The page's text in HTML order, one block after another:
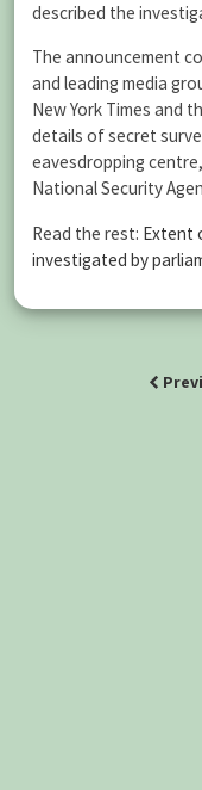
described the
The announcement
and leading media
New York Times and
details of secret
eavesdropping
National Security
Read the rest: Extent
investigated by